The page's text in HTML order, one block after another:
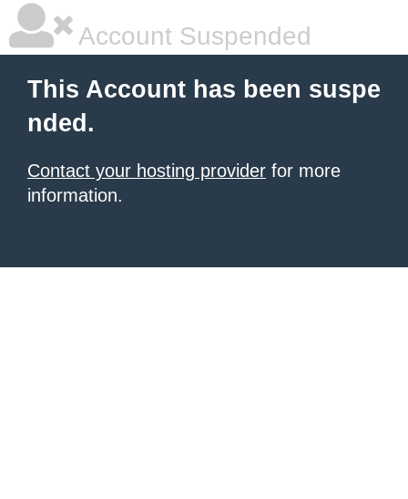
Account Suspended
This Account has been suspe
nded.
Contact your hosting provider for more
information.